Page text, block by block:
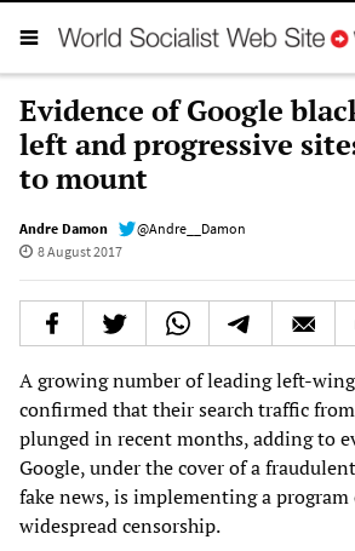
Evidence of Google
left and progressive
to mount
Andre Damon
@Andre__Damon
8 August 2017
A growing number of leading left-
confirmed that their search traffic
plunged in recent months, adding to
Google, under the cover of a
fake news, is implementing a
widespread censorship.